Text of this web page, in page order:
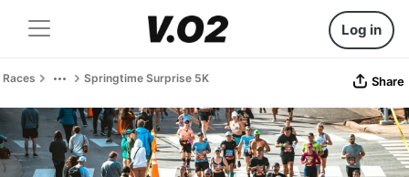
Log in
Races Springtime Surprise 5K Share